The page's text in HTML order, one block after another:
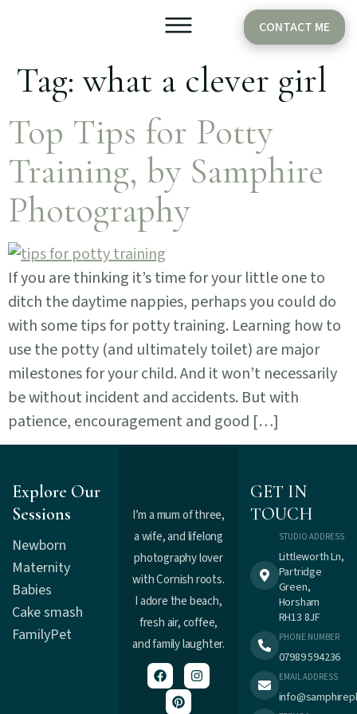
CONTACT ME
Tag: what a clever girl
Top Tips for Potty
Training, by Samphire
Photography
If you are thinking it’s time for your little one to
ditch the daytime nappies, perhaps you could do
with some tips for potty training. Learning how to
use the potty (and ultimately toilet) are major
milestones for your child. And it won’t necessarily
be without incident and accidents. But with
patience, encouragement and good […]
Explore Our
Sessions
Newborn
Maternity
Babies
Cake smash
FamilyPet
I’m a mum of three,
a wife, and lifelong
photography lover
with Cornish roots.
I adore the beach,
fresh air, coffee,
and family laughter.
GET IN
TOUCH
STUDIO ADDRESS
Littleworth Ln,
Partridge
Green,
Horsham
RH13 8JF
PHONE NUMBER
07989 594236
EMAIL ADDRESS